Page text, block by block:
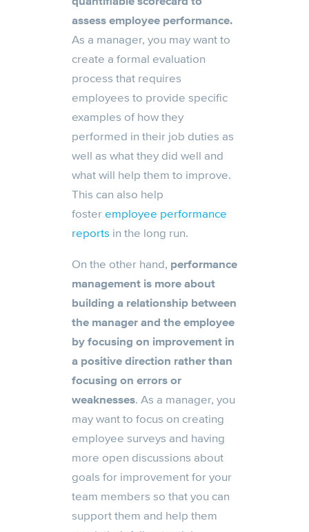
assess employee performance.
As a manager, you may want to
create a formal evaluation
process that requires
employees to provide specific
examples of how they
performed in their job duties as
well as what they did well and
what will help them to improve.
This can also help
fosteremployee performance
reports in the long run.
On the other hand, performance
management is more about
building a relationship between
the manager and the employee
by focusing on improvement in
a positive direction rather than
focusing on errors or
weaknesses. As a manager, you
may want to focus on creating
employee surveys and having
more open discussions about
goals for improvement for your
team members so that you can
support them and help them